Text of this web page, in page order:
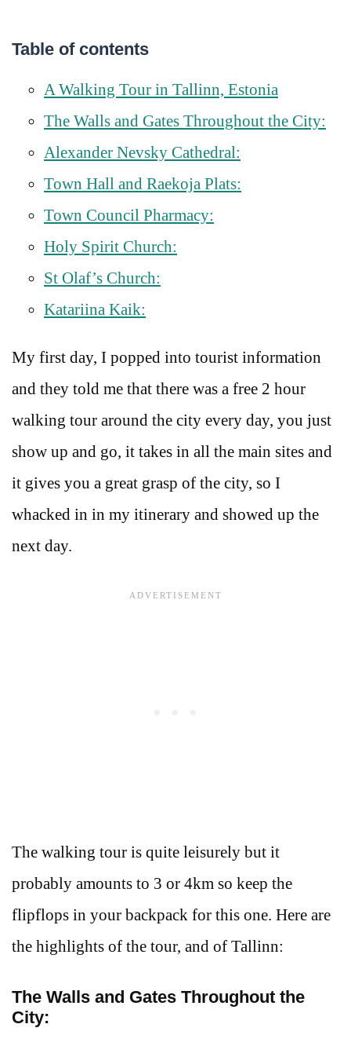
Table of contents
A Walking Tour in Tallinn, Estonia
The Walls and Gates Throughout the City:
Alexander Nevsky Cathedral:
Town Hall and Raekoja Plats:
Town Council Pharmacy:
Holy Spirit Church:
St Olaf’s Church:
Katariina Kaik:
My first day, I popped into tourist information
and they told me that there was a free 2 hour
walking tour around the city every day, you just
show up and go, it takes in all the main sites and
it gives you a great grasp of the city, so I
whacked in in my itinerary and showed up the
next day.
The walking tour is quite leisurely but it
probably amounts to 3 or 4km so keep the
flipflops in your backpack for this one. Here are
the highlights of the tour, and of Tallinn:
The Walls and Gates Throughout the
City: